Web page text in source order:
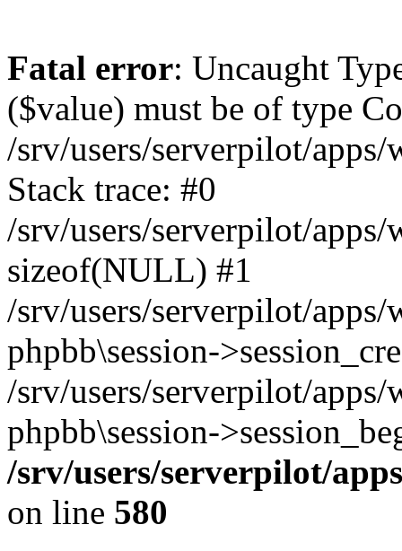
Fatal error: Uncaught
($value) must be of type
/srv/users/serverpilot/
Stack trace: #0
/srv/users/serverpilot/
sizeof(NULL) #1
/srv/users/serverpilot/
phpbb\session-
/srv/users/serverpilot/
phpbb\session-
/srv/users/serverpilot/
on line 580